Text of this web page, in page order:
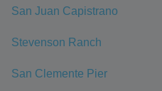
San Juan Capistrano
Stevenson Ranch
San Clemente Pier